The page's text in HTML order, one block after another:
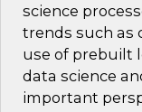
science
trends such as
use of prebuilt
data science
important